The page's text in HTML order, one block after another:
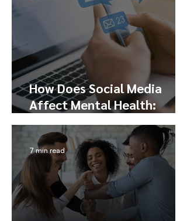
How Does Social Media
Affect Mental Health:
Exploring the Pros, Cons,
and Addiction
7 min read